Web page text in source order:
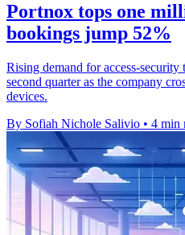
Portnox tops one
bookings jump 52%
Rising demand for access-
second quarter as the company
devices.
By Sofiah Nichole Salivio • 4 min